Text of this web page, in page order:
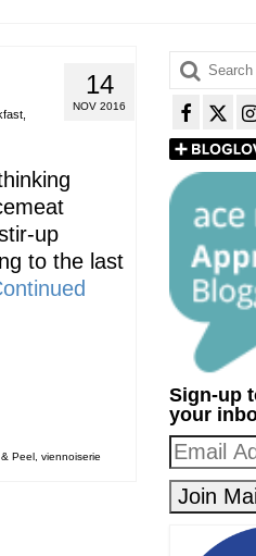
14
NOV 2016
,
up
to the last
Peel, viennoiserie
Search
for:
Sign-up
your